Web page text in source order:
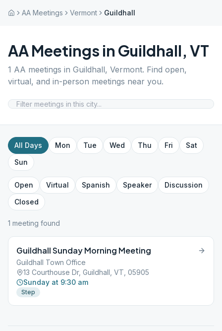
AA Meetings Vermont Guildhall
AA Meetings in Guildhall, VT
1 AA meetings in Guildhall, Vermont. Find open,
virtual, and in-person meetings near you.
All Days Mon Tue Wed Thu Fri
Sat
Sun
Open Virtual Spanish Speaker
Discussion
Closed
1 meeting found
Guildhall Sunday Morning Meeting
Guildhall Town Office
13 Courthouse Dr, Guildhall, VT, 05905
Sunday at 9:30 am
Step